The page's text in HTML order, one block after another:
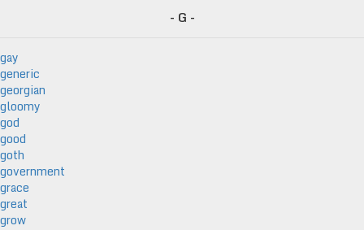
- G -
gay
generic
georgian
gloomy
god
good
goth
government
grace
great
grow